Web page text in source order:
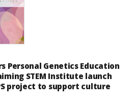
Personal Genetics Education
STEM Institute launch
project to support culture